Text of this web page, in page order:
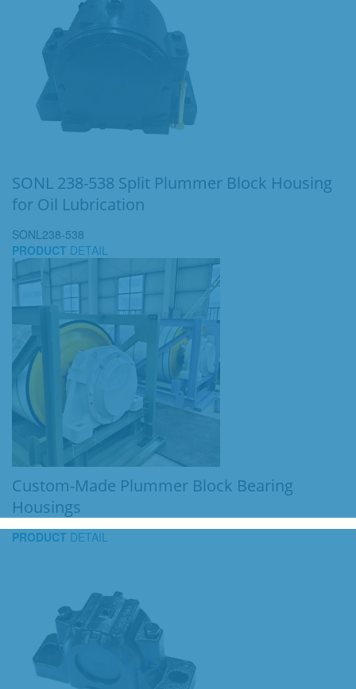
SONL 238-538 Split Plummer Block Housing
for Oil Lubrication
SONL238-538
PRODUCT DETAIL
Custom-Made Plummer Block Bearing
Housings
PRODUCT DETAIL